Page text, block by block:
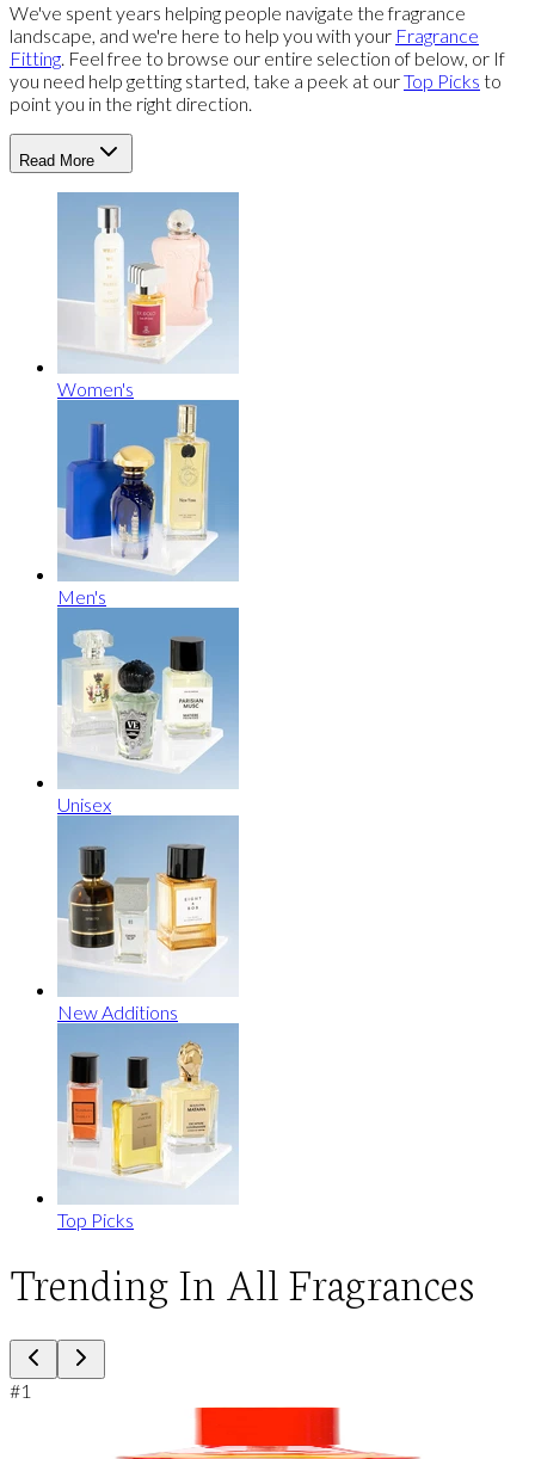
We've spent years helping people navigate the fragrance
landscape, and we're here to help you with your Fragrance
Fitting. Feel free to browse our entire selection of below, or If
you need help getting started, take a peek at ourTop Picks to
point you in the right direction.
Read More
Women's
Men's
Unisex
New Additions
Top Picks
Trending In All Fragrances
#1